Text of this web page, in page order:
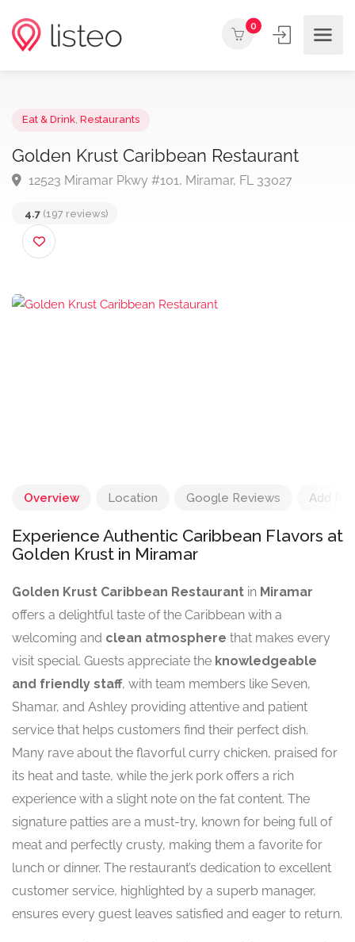
0
Golden Krust Caribbean Restaurant
4.7 (197 reviews)
Overview Location Google Reviews Add
Experience Authentic Caribbean Flavors at
Golden Krust in Miramar
Golden Krust Caribbean Restaurant in Miramar
offers a delightful taste of the Caribbean with a
welcoming and clean atmosphere that makes every
visit special. Guests appreciate the knowledgeable
and friendly staff, with team members like Seven,
Shamar, and Ashley providing attentive and patient
service that helps customers find their perfect dish.
Many rave about the flavorful curry chicken, praised for
its heat and taste, while the jerk pork offers a rich
experience with a slight note on the fat content. The
signature patties are a must-try, known for being full of
meat and perfectly crusty, making them a favorite for
lunch or dinner. The restaurant’s dedication to excellent
customer service, highlighted by a superb manager,
ensures every guest leaves satisfied and eager to return.